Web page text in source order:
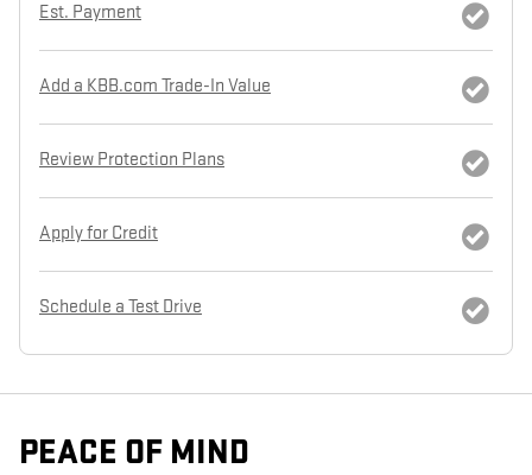
Est. Payment
Add a KBB.com Trade-In Value
Review Protection Plans
Apply for Credit
Schedule a Test Drive
PEACE OF MIND